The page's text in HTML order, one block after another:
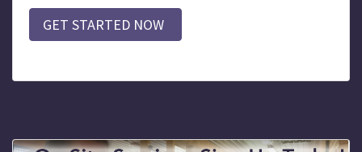
GET STARTED NOW